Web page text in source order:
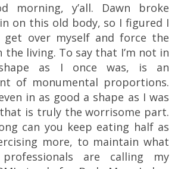
morning, y’all. Dawn broke
on this old body, so I figured I
get over myself and force the
living. To say that I’m not in
as I once was, is an
of monumental proportions.
in as good a shape as I was
is truly the worrisome part.
can you keep eating half as
more, to maintain what
are calling my